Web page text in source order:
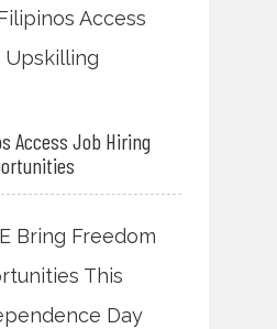
Access Job Hiring